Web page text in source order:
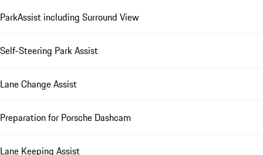
ParkAssist including Surround View
Self-Steering Park Assist
Lane Change Assist
Preparation for Porsche Dashcam
Lane Keeping Assist